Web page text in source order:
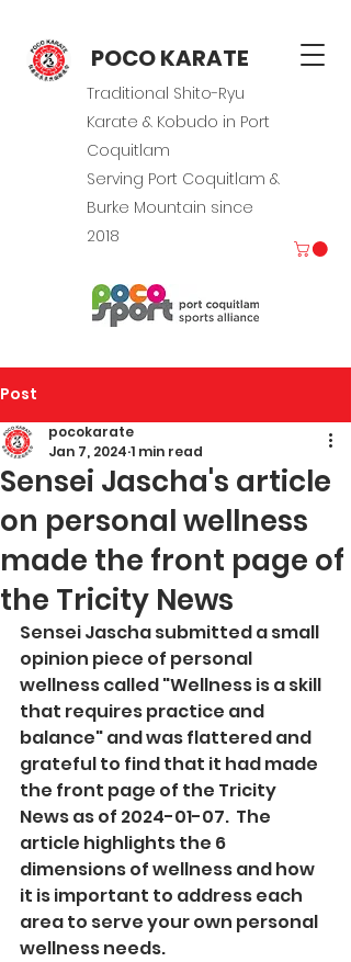
POCO KARATE
Traditional Shito-Ryu
Karate & Kobudo in Port
Coquitlam
Serving Port Coquitlam &
Burke Mountain since
2018
Post
Sensei Jascha's article
on personal wellness
made the front page of
the Tricity News
pocokarate
Jan 7, 2024 1 min read
Sensei Jascha submitted a small
opinion piece of personal
wellness called "Wellness is a skill
that requires practice and
balance" and was flattered and
grateful to find that it had made
the front page of the Tricity
News as of 2024-01-07.  The
article highlights the 6
dimensions of wellness and how
it is important to address each
area to serve your own personal
wellness needs.